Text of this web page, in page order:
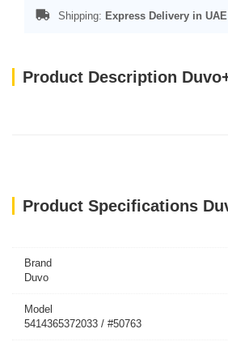
Shipping: Express Delivery in UAE
Brand
Duvo
Model
5414365372033 / #50763